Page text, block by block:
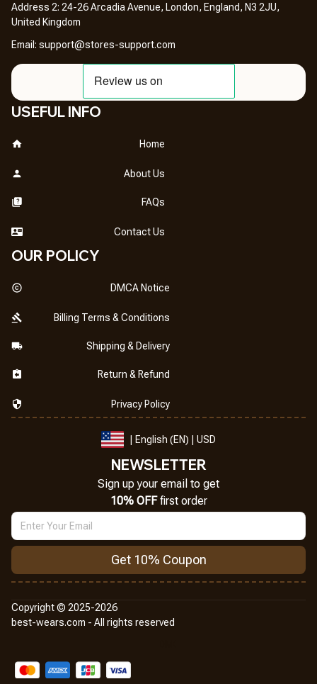
Address 2: 24-26 Arcadia Avenue, London, England, N3 2JU,
United Kingdom
Email: support@stores-support.com
USEFUL INFO
Home
About Us
FAQs
Contact Us
OUR POLICY
DMCA Notice
Billing Terms & Conditions
Shipping & Delivery
Return & Refund
Privacy Policy
| English (EN) | USD
NEWSLETTER
Sign up your email to get
10% OFF first order
Get 10% Coupon
Copyright © 2025-2026
best-wears.com - All rights reserved